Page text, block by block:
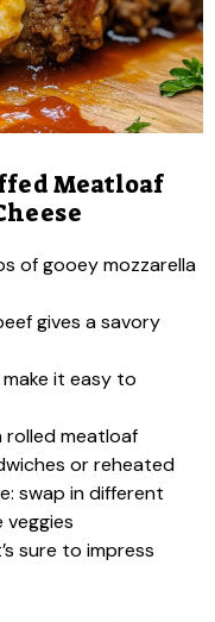
Meatloaf
of gooey mozzarella
gives a savory
it easy to
rolled meatloaf
or reheated
swap in different
sure to impress